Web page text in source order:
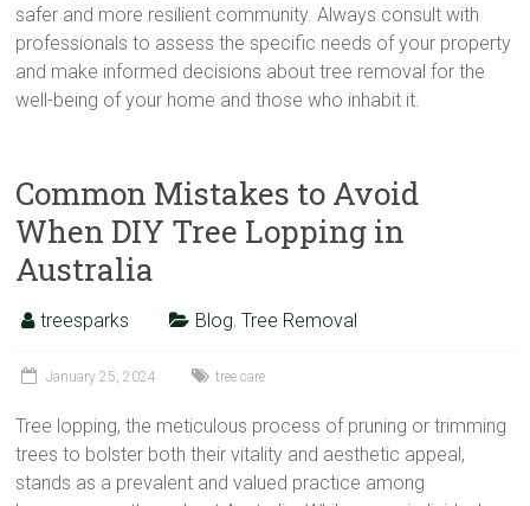
safer and more resilient community. Always consult with
professionals to assess the specific needs of your property
and make informed decisions about tree removal for the
well-being of your home and those who inhabit it.
Common Mistakes to Avoid
When DIY Tree Lopping in
Australia
treesparks Blog,Tree Removal
January 25, 2024 tree care
Tree lopping, the meticulous process of pruning or trimming
trees to bolster both their vitality and aesthetic appeal,
stands as a prevalent and valued practice among